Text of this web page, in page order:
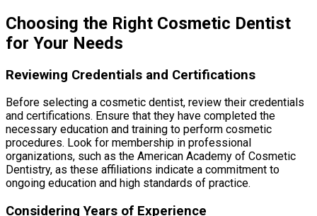
Choosing the Right Cosmetic Dentist
for Your Needs
Reviewing Credentials and Certifications
Before selecting a cosmetic dentist, review their credentials
and certifications. Ensure that they have completed the
necessary education and training to perform cosmetic
procedures. Look for membership in professional
organizations, such as the American Academy of Cosmetic
Dentistry, as these affiliations indicate a commitment to
ongoing education and high standards of practice.
Considering Years of Experience